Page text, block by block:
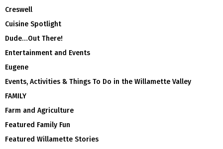
Creswell
Cuisine Spotlight
Dude…Out There!
Entertainment and Events
Eugene
Events, Activities & Things To Do in the Willamette Valley
FAMILY
Farm and Agriculture
Featured Family Fun
Featured Willamette Stories